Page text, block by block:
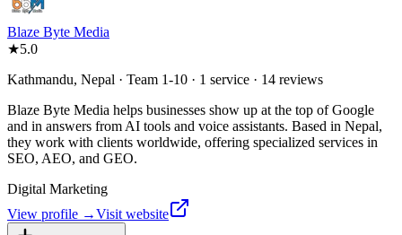
Blaze Byte Media
★5.0
Kathmandu, Nepal · Team 1-10 · 1 service · 14 reviews
Blaze Byte Media helps businesses show up at the top of Google
and in answers from AI tools and voice assistants. Based in Nepal,
they work with clients worldwide, offering specialized services in
SEO, AEO, and GEO.
Digital Marketing
View profile →Visit website